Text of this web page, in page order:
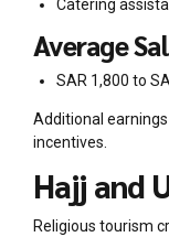
Catering
Average
SAR 1,800 to
Additional
incentives.
Hajj and
Religious tourism